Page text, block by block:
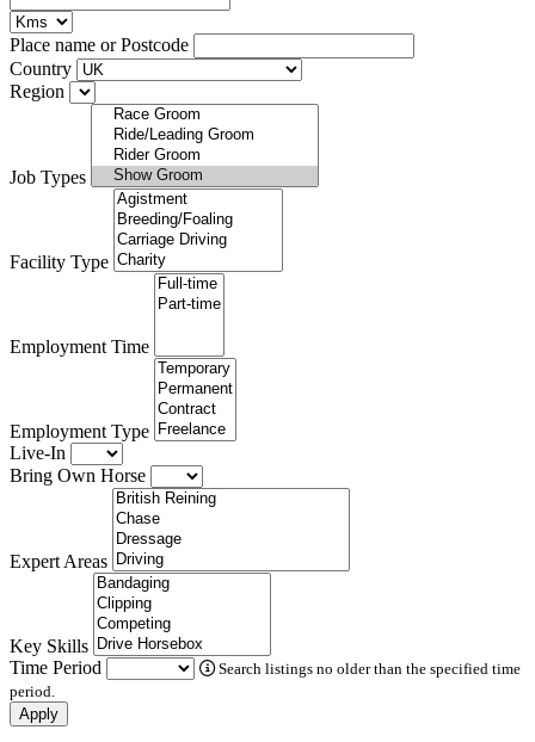
Place name or Postcode
Country
Region
Job Types
Facility Type
Employment Time
Employment Type
Live-In
Bring Own Horse
Expert Areas
Key Skills
Time Period
Search listings no older than the specified time
period.
Apply